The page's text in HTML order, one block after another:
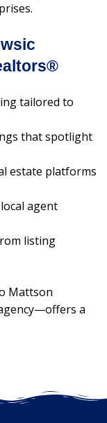
tailored to
that spotlight
estate platforms
agent
listing
Mattson
a